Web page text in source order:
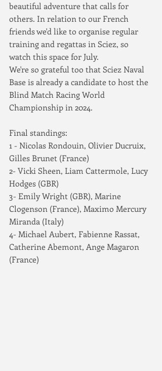
beautiful adventure that calls for
others. In relation to our French
friends we'd like to organise regular
training and regattas in Sciez, so
watch this space for July.
We're so grateful too that Sciez Naval
Base is already a candidate to host the
Blind Match Racing World
Championship in 2024.
Final standings:
1 - Nicolas Rondouin, Olivier Ducruix,
Gilles Brunet (France)
2- Vicki Sheen, Liam Cattermole, Lucy
Hodges (GBR)
3- Emily Wright (GBR), Marine
Clogenson (France), Maximo Mercury
Miranda (Italy)
4- Michael Aubert, Fabienne Rassat,
Catherine Abemont, Ange Magaron
(France)